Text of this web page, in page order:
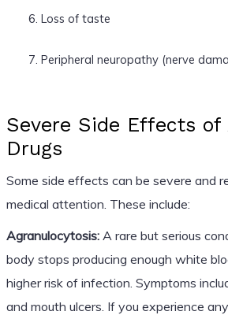
Loss of taste
Peripheral neuropathy (nerve
Severe Side Effects of
Drugs
Some side effects can be severe and
medical attention. These include:
Agranulocytosis:A rare but serious
body stops producing enough white
higher risk of infection. Symptoms
and mouth ulcers. If you experience